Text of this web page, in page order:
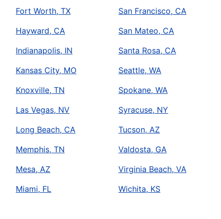
Fort Worth, TX
Hayward, CA
Indianapolis, IN
Kansas City, MO
Knoxville, TN
Las Vegas, NV
Long Beach, CA
Memphis, TN
Mesa, AZ
Miami, FL
San Francisco, CA
San Mateo, CA
Santa Rosa, CA
Seattle, WA
Spokane, WA
Syracuse, NY
Tucson, AZ
Valdosta, GA
Virginia Beach, VA
Wichita, KS